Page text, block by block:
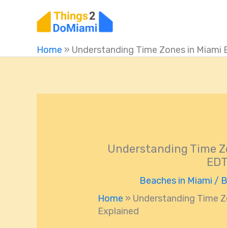
Home » Understanding Time Zones in Miami
Understanding Time
Beaches in Miami /
Home » Understanding Time
Explained